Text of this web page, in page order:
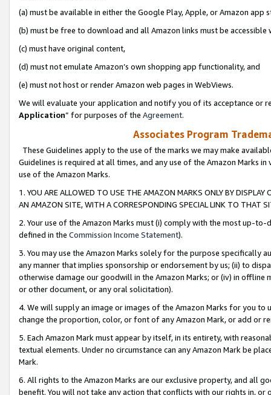
(a) must be available in either the Google Play, Apple, or Amazon app
(b) must be free to download and all Amazon links must be
(c) must have original content,
(d) must not emulate Amazon’s own shopping app functionality, and
(e) must not host or render Amazon web pages in WebViews.
We will evaluate your application and notify you of its acceptance or
Application” for purposes of the Agreement.
Associates Program
These Guidelines apply to the use of the marks we may make
Guidelines is required at all times, and any use of the Amazon Marks
use of the Amazon Marks.
1. YOU ARE ALLOWED TO USE THE AMAZON MARKS ONLY BY
AN AMAZON SITE, WITH A CORRESPONDING SPECIAL LINK TO THAT
2. Your use of the Amazon Marks must (i) comply with the most up-
defined in the Commission Income Statement).
3. You may use the Amazon Marks solely for the purpose specifically
any manner that implies sponsorship or endorsement by us; (ii) to
otherwise damage our goodwill in the Amazon Marks; or (iv) in offline
or other document, or any oral solicitation).
4. We will supply an image or images of the Amazon Marks for you to
change the proportion, color, or font of any Amazon Mark, or add or
5. Each Amazon Mark must appear by itself, in its entirety, with
textual elements. Under no circumstance can any Amazon Mark be
Mark.
6. All rights to the Amazon Marks are our exclusive property, and all
benefit. You will not take any action that conflicts with our rights in, or